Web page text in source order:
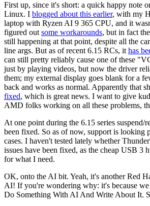
First up, since it's short: a quick happy note
Linux. I blogged about this earlier, with my
laptop with Ryzen AI 9 365 CPU, and it
figured out some workarounds, but in fact
still happening at that point, despite all the
line args. But as of recent 6.15 RCs, it has
can still pretty reliably cause one of these
just by playing videos, but now the driver
them; my external display goes blank for a
back and works as normal. Apparently that
fixed, which is great news. I want to give
AMD folks working on all these problems,
At one point during the 6.15 series suspend/
been fixed. So as of now, support is looking
cases. I haven't tested lately whether
issues have been fixed, as the cheap USB 3
for what I need.
OK, onto the AI bit. Yeah, it's another Red
AI! If you're wondering why: it's because
Do Something With AI And Write About It.